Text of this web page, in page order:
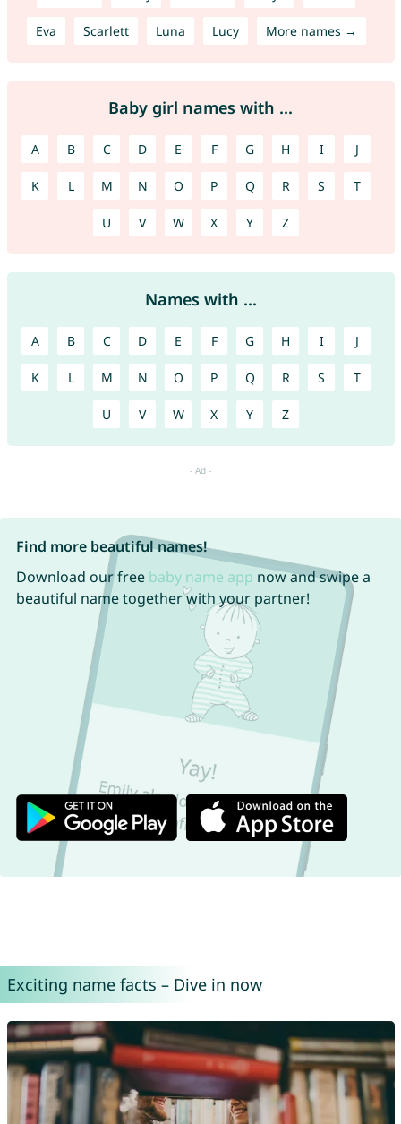
Eva Scarlett Luna Lucy More names →
Baby girl names with ...
A B C D E F G H I J
K L M N O P Q R S T
U V W X Y Z
Names with ...
A B C D E F G H I J
K L M N O P Q R S T
U V W X Y Z
Find more beautiful names!
Download our free baby name app now and swipe a
beautiful name together with your partner!
Exciting name facts – Dive in now